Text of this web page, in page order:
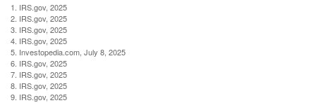
1. IRS.gov, 2025
2. IRS.gov, 2025
3. IRS.gov, 2025
4. IRS.gov, 2025
5. Investopedia.com, July 8, 2025
6. IRS.gov, 2025
7. IRS.gov, 2025
8. IRS.gov, 2025
9. IRS.gov, 2025